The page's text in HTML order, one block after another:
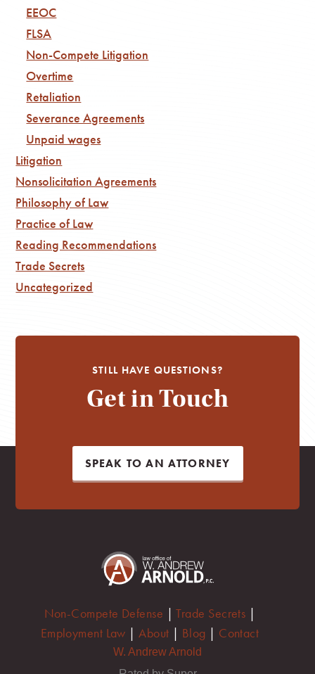
EEOC
FLSA
Non-Compete Litigation
Overtime
Retaliation
Severance Agreements
Unpaid wages
Litigation
Nonsolicitation Agreements
Philosophy of Law
Practice of Law
Reading Recommendations
Trade Secrets
Uncategorized
STILL HAVE QUESTIONS?
Get in Touch
SPEAK TO AN ATTORNEY
Non-Compete Defense |Trade Secrets |
Employment Law |About | Blog | Contact
W. Andrew Arnold